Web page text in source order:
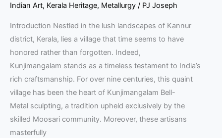
Indian Art, Kerala Heritage, Metallurgy / PJ Joseph
Introduction Nestled in the lush landscapes of Kannur
district, Kerala, lies a village that time seems to have
honored rather than forgotten. Indeed,
Kunjimangalam stands as a timeless testament to India’s
rich craftsmanship. For over nine centuries, this quaint
village has been the heart of Kunjimangalam Bell-
Metal sculpting, a tradition upheld exclusively by the
skilled Moosari community. Moreover, these artisans
masterfully